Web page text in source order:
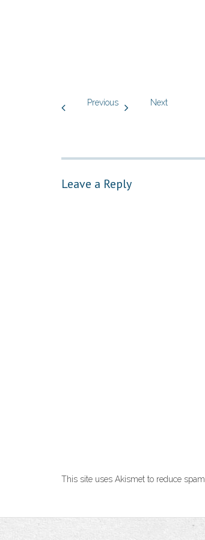
Previous Next
Leave a Reply
This site uses Akismet to reduce spam.